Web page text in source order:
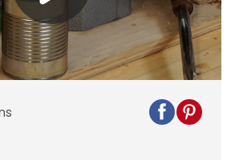
Play
Video